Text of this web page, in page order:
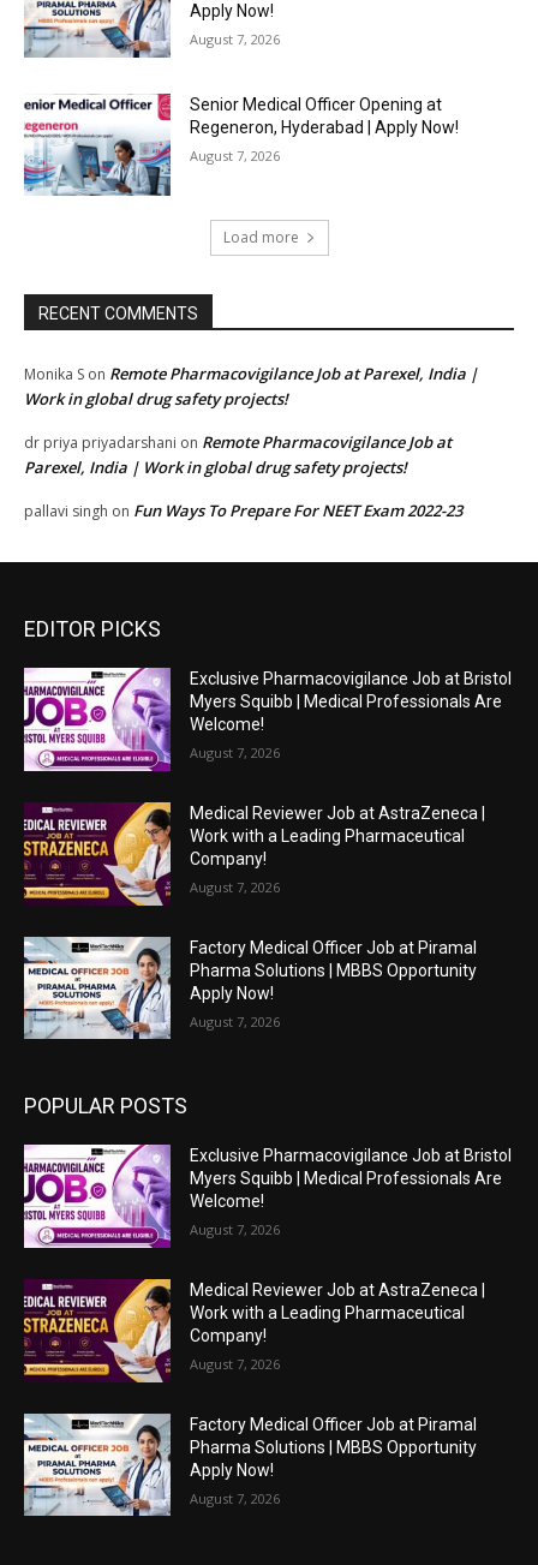
Apply Now!
August 7, 2026
Senior Medical Officer Opening at
Regeneron, Hyderabad | Apply Now!
August 7, 2026
Load more
RECENT COMMENTS
Monika S on Remote Pharmacovigilance Job at Parexel, India |
Work in global drug safety projects!
dr priya priyadarshani on Remote Pharmacovigilance Job at
Parexel, India | Work in global drug safety projects!
pallavi singh on Fun Ways To Prepare For NEET Exam 2022-23
EDITOR PICKS
Exclusive Pharmacovigilance Job at Bristol
Myers Squibb | Medical Professionals Are
Welcome!
August 7, 2026
Medical Reviewer Job at AstraZeneca |
Work with a Leading Pharmaceutical
Company!
August 7, 2026
Factory Medical Officer Job at Piramal
Pharma Solutions | MBBS Opportunity
Apply Now!
August 7, 2026
POPULAR POSTS
Exclusive Pharmacovigilance Job at Bristol
Myers Squibb | Medical Professionals Are
Welcome!
August 7, 2026
Medical Reviewer Job at AstraZeneca |
Work with a Leading Pharmaceutical
Company!
August 7, 2026
Factory Medical Officer Job at Piramal
Pharma Solutions | MBBS Opportunity
Apply Now!
August 7, 2026